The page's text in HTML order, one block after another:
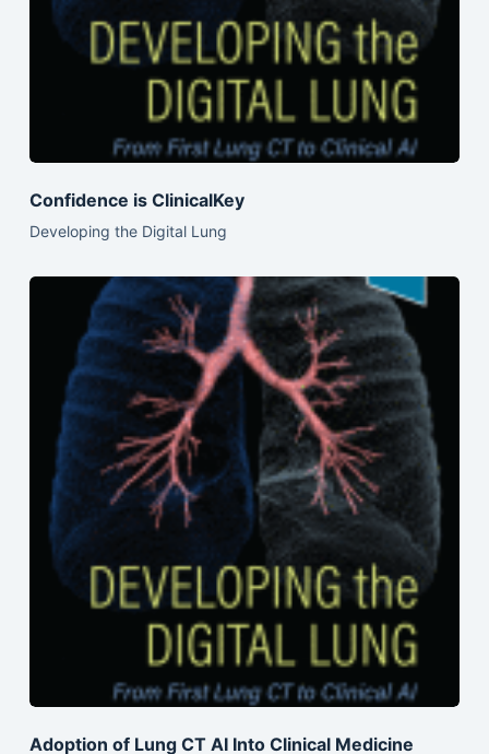
Confidence is ClinicalKey
Developing the Digital Lung
Adoption of Lung CT AI Into Clinical Medicine